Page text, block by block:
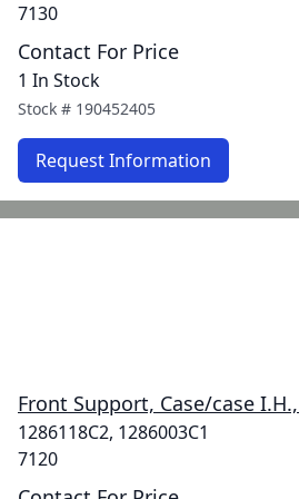
7130
Contact For Price
1 In Stock
Stock # 190452405
Request Information
Front Support, Case/case
1286118C2, 1286003C1
7120